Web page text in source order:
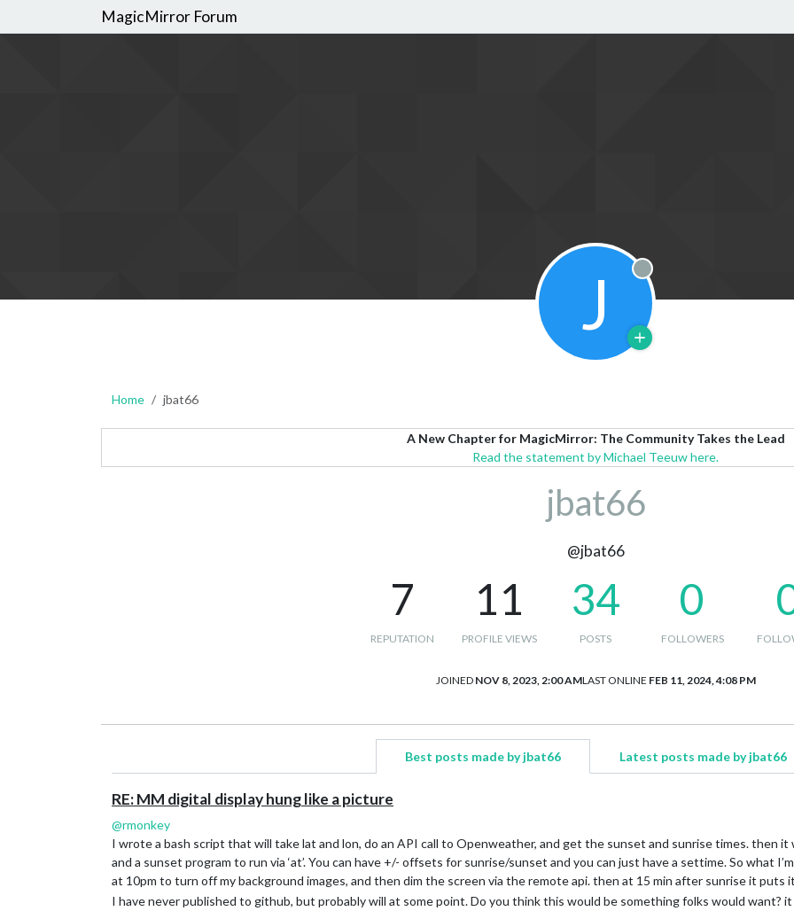
MagicMirror Forum
J Offline
Home jbat66
A New Chapter for MagicMirror: The Community Takes the Lead
Read the statement by Michael Teeuw here.
jbat66
@jbat66
7
REPUTATION
11
PROFILE VIEWS
34
POSTS
0
FOLLOWERS
JOINED NOV 8, 2023, 2:00 AMLAST ONLINE FEB 11, 2024, 4:08 PM
Best posts made by jbat66 Latest posts made by jbat66
RE: MM digital display hung like a picture
@rmonkey
I wrote a bash script that will take lat and lon, do an API call to Openweather, and get the sunset and sunrise times. then it
and a sunset program to run via ‘at’. You can have +/- offsets for sunrise/sunset and you can just have a settime. So what
at 10pm to turn off my background images, and then dim the screen via the remote api. then at 15 min after sunrise it puts
I have never published to github, but probably will at some point. Do you think this would be something folks would want?